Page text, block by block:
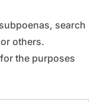
search
others.
the purposes